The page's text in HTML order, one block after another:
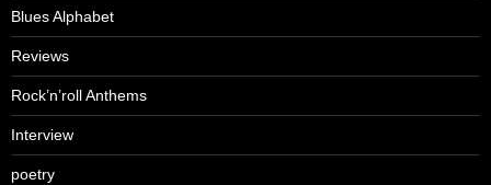
Blues Alphabet
Reviews
Rock’n’roll Anthems
Interview
poetry